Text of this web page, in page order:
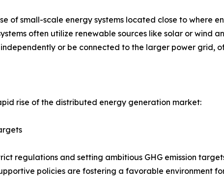
of small-scale energy systems located close to where
often utilize renewable sources like solar or wind
or be connected to the larger power grid,
rise of the distributed energy generation market:
regulations and setting ambitious GHG emission
policies are fostering a favorable environment for